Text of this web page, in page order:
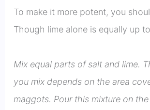
To make it more potent, you
Though lime alone is equally up
Mix equal parts of salt and lime.
you mix depends on the area
maggots. Pour this mixture on